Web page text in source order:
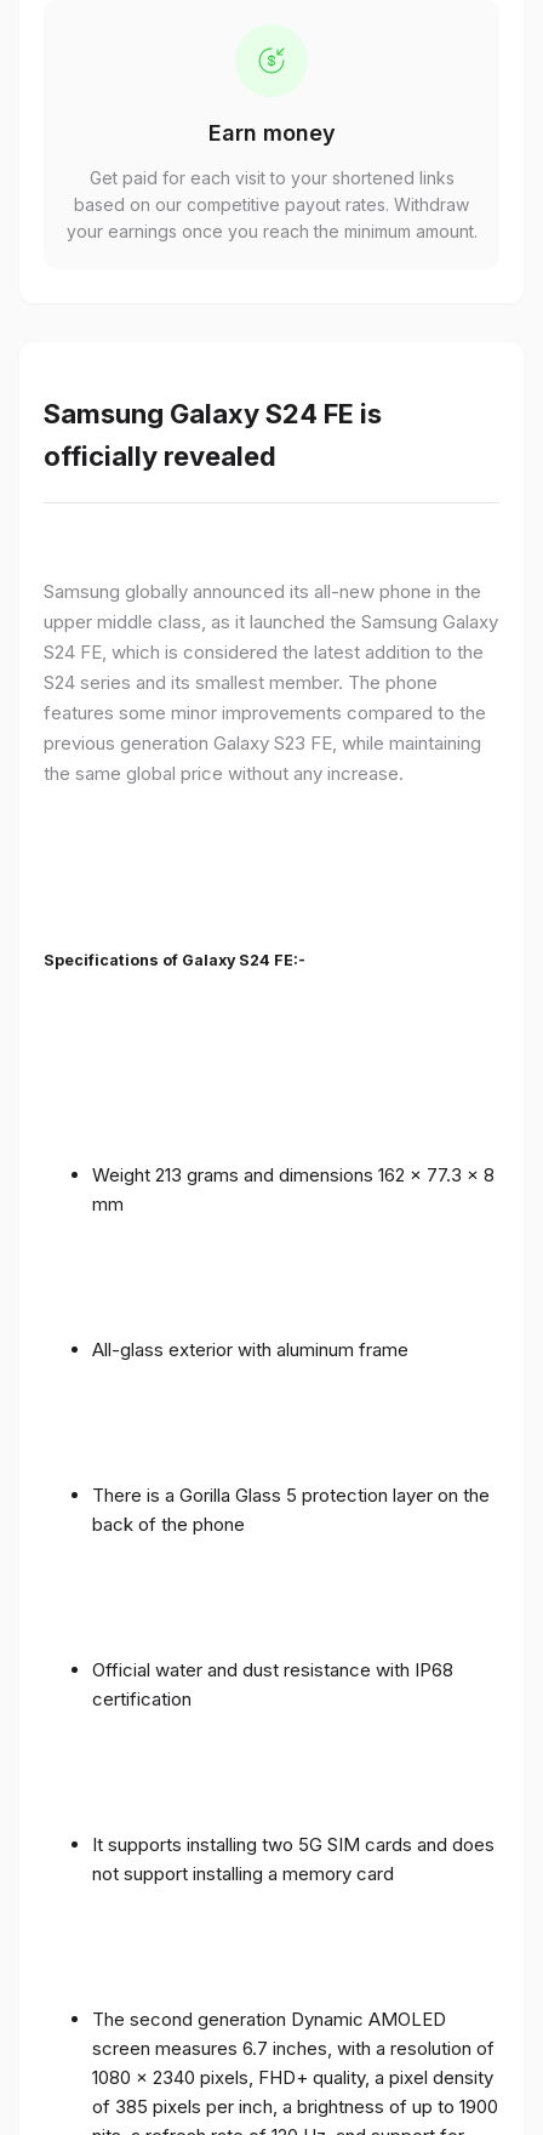
Earn money
Get paid for each visit to your shortened links
based on our competitive payout rates. Withdraw
your earnings once you reach the minimum amount.
Samsung Galaxy S24 FE is
officially revealed
Samsung globally announced its all-new phone in the
upper middle class, as it launched the Samsung Galaxy
S24 FE, which is considered the latest addition to the
S24 series and its smallest member. The phone
features some minor improvements compared to the
previous generation Galaxy S23 FE, while maintaining
the same global price without any increase.
Specifications of Galaxy S24 FE:-
Weight 213 grams and dimensions 162 x 77.3 x 8
mm
All-glass exterior with aluminum frame
There is a Gorilla Glass 5 protection layer on the
back of the phone
Official water and dust resistance with IP68
certification
It supports installing two 5G SIM cards and does
not support installing a memory card
The second generation Dynamic AMOLED
screen measures 6.7 inches, with a resolution of
1080 x 2340 pixels, FHD+ quality, a pixel density
of 385 pixels per inch, a brightness of up to 1900